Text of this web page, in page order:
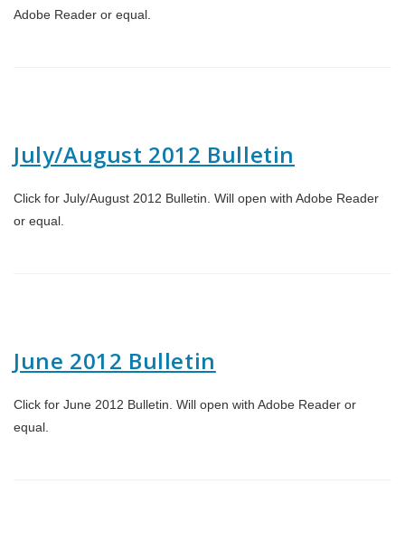
Adobe Reader or equal.
July/August 2012 Bulletin
Click for July/August 2012 Bulletin. Will open with Adobe Reader
or equal.
June 2012 Bulletin
Click for June 2012 Bulletin. Will open with Adobe Reader or
equal.